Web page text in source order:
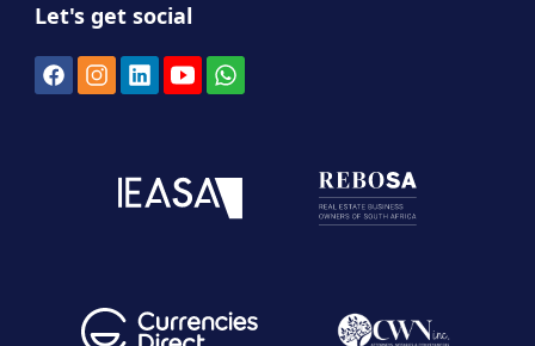
Let's get social